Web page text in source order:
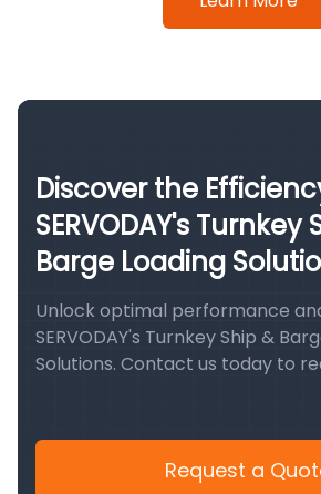
Discover the
SERVODAY's Turnkey
Barge Loading
Unlock optimal performance
SERVODAY's Turnkey Ship &
Solutions. Contact us today to
Request a